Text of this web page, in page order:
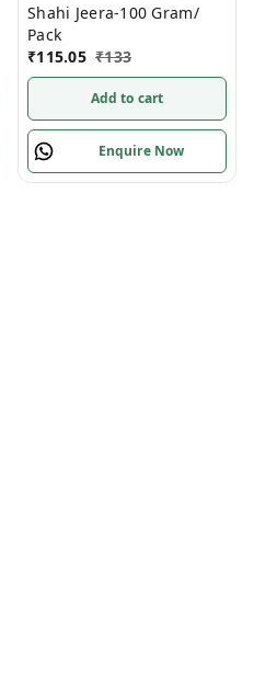
Shahi Jeera-100 Gram/
Pack
₹115.05 ₹133
Add to cart
Enquire Now